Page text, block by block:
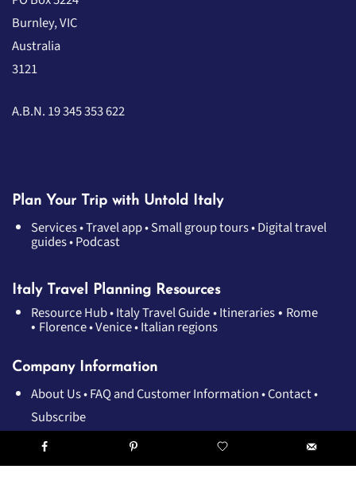
Burnley, VIC
Australia
3121
A.B.N. 19 345 353 622
Plan Your Trip with Untold Italy
Services•Travel app•Small group tours•Digital travel
guides•Podcast
Italy Travel Planning Resources
Resource Hub•Italy Travel Guide•Itineraries• Rome
• Florence•Venice•Italian regions
Company Information
About Us•FAQ and Customer Information•Contact•
Subscribe